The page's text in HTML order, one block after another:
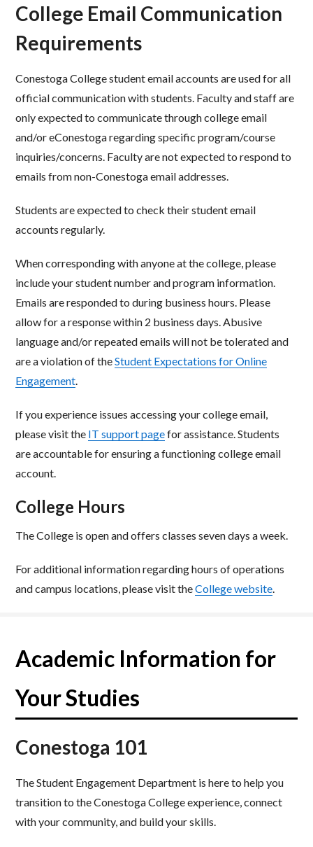
College Email Communication
Requirements
Conestoga College student email accounts are used for all
official communication with students. Faculty and staff are
only expected to communicate through college email
and/or eConestoga regarding specific program/course
inquiries/concerns. Faculty are not expected to respond to
emails from non-Conestoga email addresses.
Students are expected to check their student email
accounts regularly.
When corresponding with anyone at the college, please
include your student number and program information.
Emailsare responded to during business hours. Please
allow for a response within 2 business days. Abusive
language and/orrepeated emails will not be tolerated and
are a violation of theStudent Expectations for Online
Engagement
If you experience issues accessing your college email,
please visit the IT support pagefor assistance. Students
areaccountable for ensuring a functioning college email
account.
College Hours
The College is open and offers classes seven days a week.​
For additional information regarding hours of operations
and campus locations, please visit theCollege website.
Academic Information for
Your Studies
Conestoga 101
The Student Engagement Department is here to help you
transition to the Conestoga College experience, connect
with your community, and build your skills.